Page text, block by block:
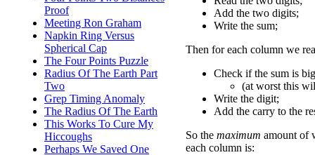
Proof
Meeting Ron Graham
Napkin Ring Versus
Spherical Cap
The Four Points Puzzle
Radius Of The Earth Part
Two
Grep Timing Anomaly
The Radius Of The Earth
This Works To Cure My
Hiccoughs
Perhaps We Saved One
Add the two digits;
Write the sum;
Then for each column we
Check if the sum is
(at worst this
Write the digit;
Add the carry to the
So the maximum amount of
each column is: